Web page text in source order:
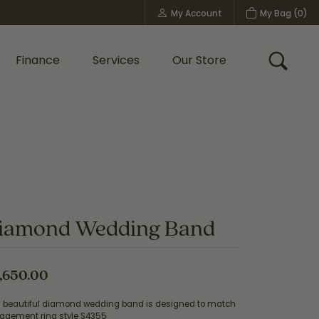
My Account
Toggle My Account MenuMy Bag (0)
Finance Services Our Store Toggle
Wedding Band
beautiful diamond wedding band is designed to match
ring style S4355